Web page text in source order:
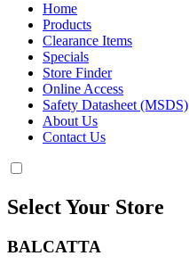
Home
Products
Clearance Items
Specials
Store Finder
Online Access
Safety Datasheet (MSDS)
About Us
Contact Us
Select Your Store
BALCATTA